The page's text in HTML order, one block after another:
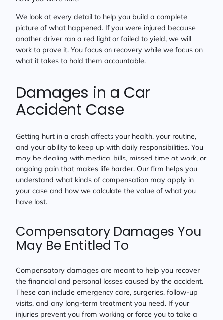
We look at every detail to help you build a complete
picture of what happened. If you were injured because
another driver ran a red light or failed to yield, we will
work to prove it. You focus on recovery while we focus on
what it takes to hold them accountable.
Damages in a Car
Accident Case
Getting hurt in a crash affects your health, your routine,
and your ability to keep up with daily responsibilities. You
may be dealing with medical bills, missed time at work, or
ongoing pain that makes life harder. Our firm helps you
understand what kinds of compensation may apply in
your case and how we calculate the value of what you
have lost.
Compensatory Damages You
May Be Entitled To
Compensatory damages are meant to help you recover
the financial and personal losses caused by the accident.
These can include emergency care, surgeries, follow-up
visits, and any long-term treatment you need. If your
injuries prevent you from working or force you to take a